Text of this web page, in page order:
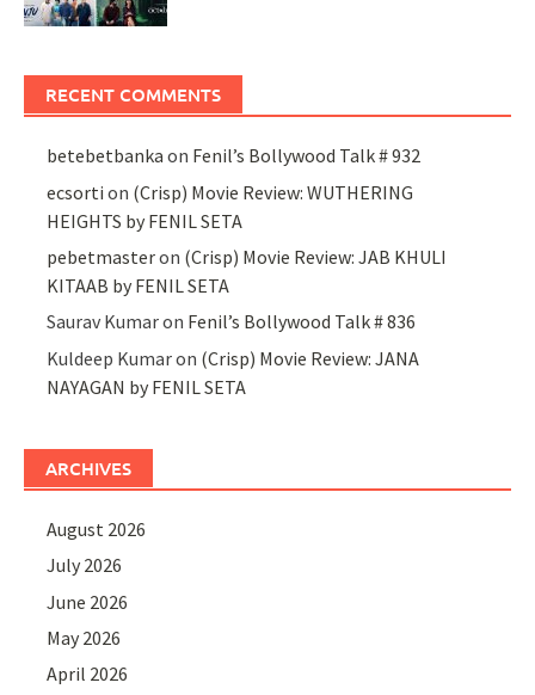
RECENT COMMENTS
betebetbanka on Fenil’s Bollywood Talk # 932
ecsorti on (Crisp) Movie Review: WUTHERING
HEIGHTS by FENIL SETA
pebetmasteron (Crisp) Movie Review: JAB KHULI
KITAAB by FENIL SETA
Saurav Kumaron Fenil’s Bollywood Talk # 836
Kuldeep Kumaron (Crisp) Movie Review: JANA
NAYAGAN by FENIL SETA
ARCHIVES
August 2026
July 2026
June 2026
May 2026
April 2026